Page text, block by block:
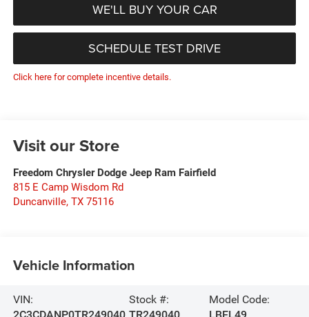
WE'LL BUY YOUR CAR
SCHEDULE TEST DRIVE
Click here for complete incentive details.
Visit our Store
Freedom Chrysler Dodge Jeep Ram Fairfield
815 E Camp Wisdom Rd
Duncanville, TX 75116
Vehicle Information
VIN:
2C3CDANP0TR249040
Stock #:
TR249040
Model Code:
LBEL49